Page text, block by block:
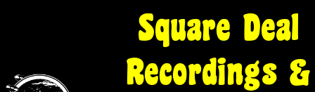
Square Deal
Recordings &